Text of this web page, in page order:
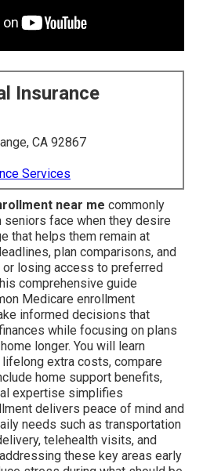
Insurance
CA 92867
Services
near me commonly
seniors face when they desire
that helps them remain at
plan comparisons, and
losing access to preferred
comprehensive guide
Medicare enrollment
informed decisions that
while focusing on plans
longer. You will learn
extra costs, compare
home support benefits,
expertise simplifies
delivers peace of mind and
needs such as transportation
telehealth visits, and
these key areas early